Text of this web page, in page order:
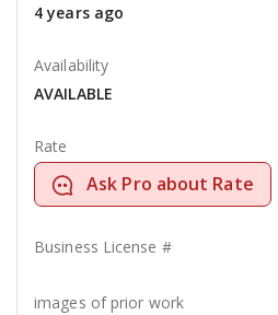
4 years ago
Availability
AVAILABLE
Rate
Ask Pro about Rate
Business License #
images of prior work